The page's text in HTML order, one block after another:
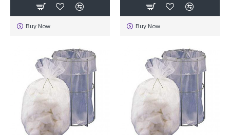
Buy Now Buy Now